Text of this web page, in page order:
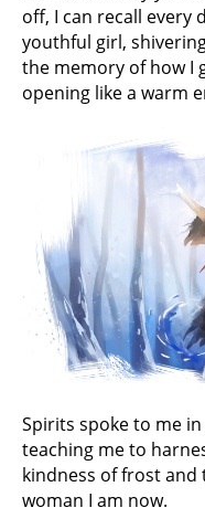
off, I can recall every
youthful girl,
the memory of how I
opening like a warm
Spirits spoke to me
teaching me to
kindness of frost
woman I am now.